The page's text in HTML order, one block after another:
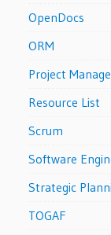
OpenDocs
ORM
Project
Resource List
Scrum
Software
Strategic
TOGAF